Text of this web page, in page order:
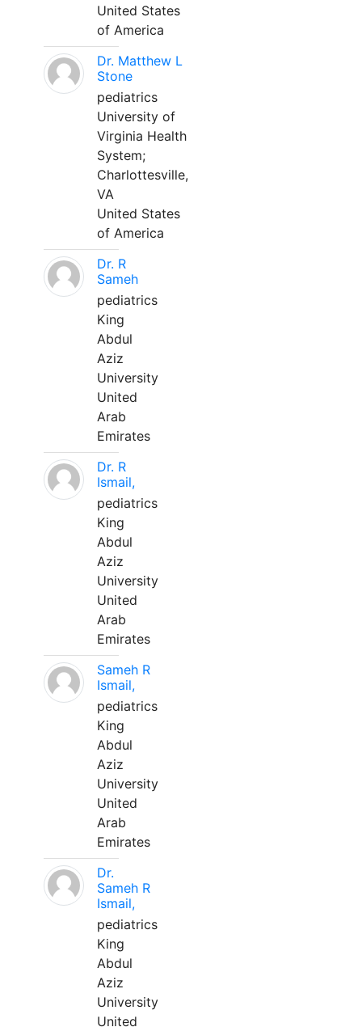
United States
of America
Dr. Matthew L
Stone
pediatrics
University of
Virginia Health
System;
Charlottesville,
VA
United States
of America
Dr. R
Sameh
pediatrics
King
Abdul
Aziz
University
United
Arab
Emirates
Dr. R
Ismail,
pediatrics
King
Abdul
Aziz
University
United
Arab
Emirates
Sameh R
Ismail,
pediatrics
King
Abdul
Aziz
University
United
Arab
Emirates
Dr.
Sameh R
Ismail,
pediatrics
King
Abdul
Aziz
University
United